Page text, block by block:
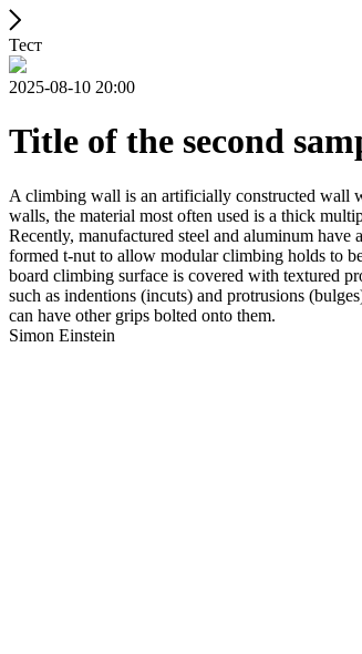
Тест
2025-08-10 20:00
Title of the second
A climbing wall is an artificially constructed wall
walls, the material most often used is a thick
Recently, manufactured steel and aluminum
formed t-nut to allow modular climbing holds to
board climbing surface is covered with textured
such as indentions (incuts) and protrusions
can have other grips bolted onto them.
Simon Einstein